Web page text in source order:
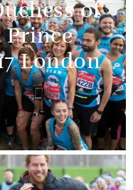
of
Prince
London